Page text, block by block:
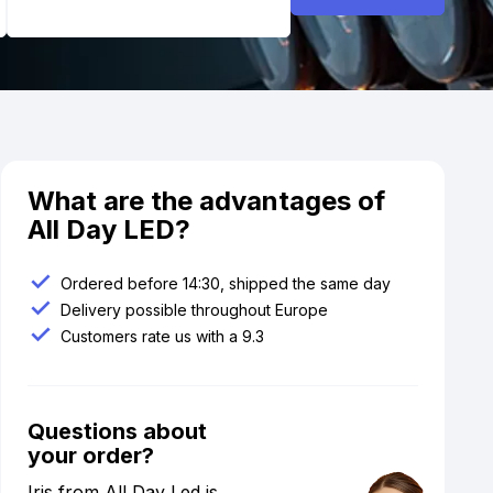
What are the advantages of
All Day LED?
Ordered before 14:30, shipped the same day
Delivery possible throughout Europe
Customers rate us with a 9.3
Questions about
your order?